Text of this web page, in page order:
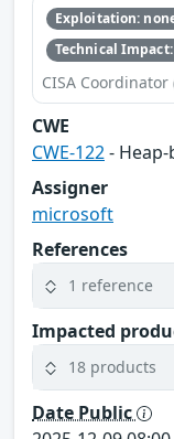
Exploitation:
Technical
CISA Coordinator
CWE
CWE-122-
Assigner
microsoft
References
1 reference
Impacted
18 products
Date Public